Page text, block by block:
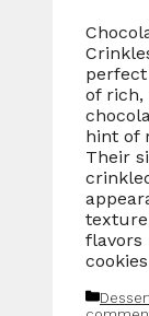
of rich,
hint of
Their
flavors